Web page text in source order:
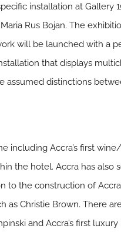
installation at Gallery
Rus Bojan. The
will be launched with a
that displays
distinctions
including Accra’s first
the hotel. Accra has also
the construction of
as Christie Brown. There
and Accra’s first